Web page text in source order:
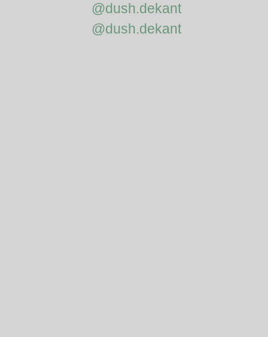
@dush.dekant